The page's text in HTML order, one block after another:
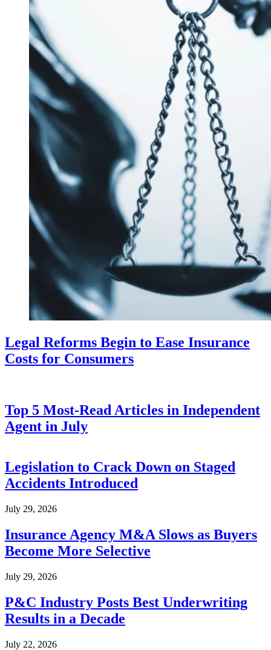
Legal Reforms Begin to Ease Insurance
Costs for Consumers
Top 5 Most-Read Articles in Independent
Agent in July
Legislation to Crack Down on Staged
Accidents Introduced
July 29, 2026
Insurance Agency M&A Slows as Buyers
Become More Selective
July 29, 2026
P&C Industry Posts Best Underwriting
Results in a Decade
July 22, 2026